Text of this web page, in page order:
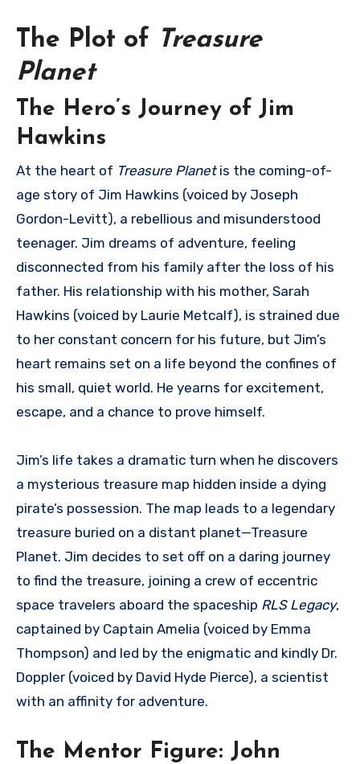
The Plot of Treasure
Planet
The Hero’s Journey of Jim
Hawkins
At the heart of Treasure Planetis the coming-of-
age story of Jim Hawkins (voiced by Joseph
Gordon-Levitt), a rebellious and misunderstood
teenager. Jim dreams of adventure, feeling
disconnected from his family after the loss of his
father. His relationship with his mother, Sarah
Hawkins (voiced by Laurie Metcalf), is strained due
to her constant concern for his future, but Jim’s
heart remains set on a life beyond the confines of
his small, quiet world. He yearns for excitement,
escape, and a chance to prove himself.
Jim’s life takes a dramatic turn when he discovers
a mysterious treasure map hidden inside a dying
pirate’s possession. The map leads to a legendary
treasure buried on a distant planet—Treasure
Planet. Jim decides to set off on a daring journey
to find the treasure, joining a crew of eccentric
space travelers aboard the spaceship RLS Legacy,
captained by Captain Amelia (voiced by Emma
Thompson) and led by the enigmatic and kindly Dr.
Doppler (voiced by David Hyde Pierce), a scientist
with an affinity for adventure.
The Mentor Figure: John